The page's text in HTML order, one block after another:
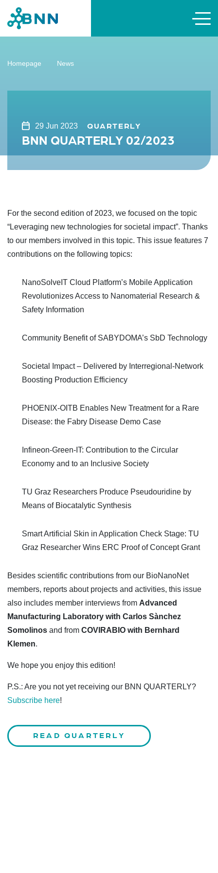
Homepage News
29 Jun 2023 QUARTERLY
BNN QUARTERLY 02/2023
For the second edition of 2023, we focused on the topic
“Leveraging new technologies for societal impact”. Thanks
to our members involved in this topic. This issue features 7
contributions on the following topics:
NanoSolveIT Cloud Platform’s Mobile Application
Revolutionizes Access to Nanomaterial Research &
Safety Information
Community Benefit of SABYDOMA’s SbD Technology
Societal Impact – Delivered by Interregional-Network
Boosting Production Efficiency
PHOENIX-OITB Enables New Treatment for a Rare
Disease: the Fabry Disease Demo Case
Infineon-Green-IT: Contribution to the Circular
Economy and to an Inclusive Society
TU Graz Researchers Produce Pseudouridine by
Means of Biocatalytic Synthesis
Smart Artificial Skin in Application Check Stage: TU
Graz Researcher Wins ERC Proof of Concept Grant
Besides scientific contributions from our BioNanoNet
members, reports about projects and activities, this issue
also includes member interviews from Advanced
Manufacturing Laboratory with Carlos Sànchez
Somolinos and from COVIRABIO with Bernhard
Klemen.
We hope you enjoy this edition!
P.S.: Are you not yet receiving our BNN QUARTERLY?
Subscribe here!
READ QUARTERLY